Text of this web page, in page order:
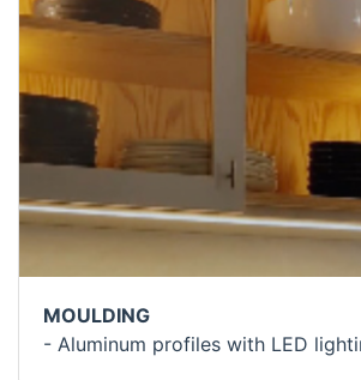
MOULDING
- Aluminum profiles with LED